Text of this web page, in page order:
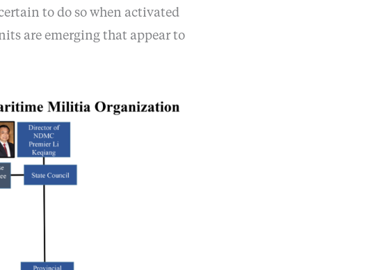
to do so when activated
are emerging that appear to